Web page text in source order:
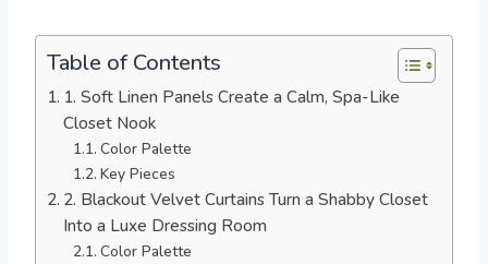
Table of Contents
1. Soft Linen Panels Create a Calm, Spa-Like
Closet Nook
Color Palette
Key Pieces
2. Blackout Velvet Curtains Turn a Shabby Closet
Into a Luxe Dressing Room
Color Palette